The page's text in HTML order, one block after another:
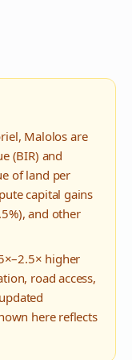
, Malolos are
(BIR) and
of land per
capital gains
and other
higher
road access,
here reflects